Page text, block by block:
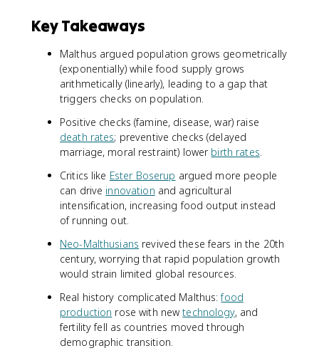
Key Takeaways
Malthus argued population grows geometrically
(exponentially) while food supply grows
arithmetically (linearly), leading to a gap that
triggers checks on population.
Positive checks (famine, disease, war) raise
death rates; preventive checks (delayed
marriage, moral restraint) lower birth rates.
Critics like Ester Boserup argued more people
can drive innovation and agricultural
intensification, increasing food output instead
of running out.
Neo-Malthusians revived these fears in the 20th
century, worrying that rapid population growth
would strain limited global resources.
Real history complicated Malthus:food
production rose with newtechnology, and
fertility fell as countries moved through
demographic transition.